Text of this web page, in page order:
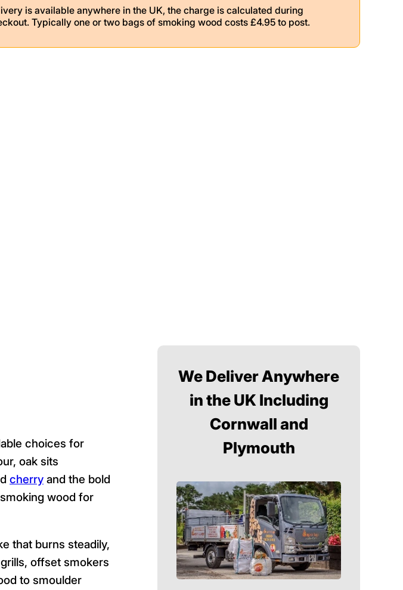
is available anywhere in the UK, the charge is calculated during
Typically one or two bags of smoking wood costs £4.95 to post.
choices for
oak sits
cherry and the bold
wood for
that burns steadily,
offset smokers
to smoulder
We Deliver Anywhere
in the UK Including
Cornwall and
Plymouth